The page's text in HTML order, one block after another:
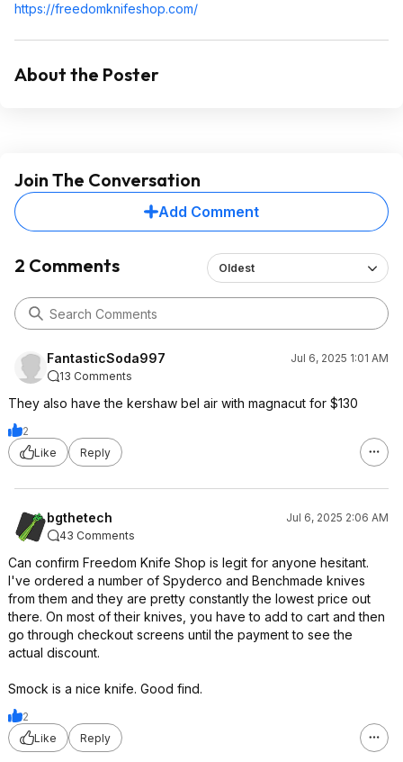
https://freedomknifeshop.com/
About the Poster
Join The Conversation
Add Comment
2 Comments Oldest
FantasticSoda997
Jul 6, 2025 1:01 AM
13 Comments
They also have the kershaw bel air with magnacut for $130
2
Like
Reply
bgthetech
Jul 6, 2025 2:06 AM
43 Comments
Can confirm Freedom Knife Shop is legit for anyone hesitant.
I've ordered a number of Spyderco and Benchmade knives
from them and they are pretty constantly the lowest price out
there. On most of their knives, you have to add to cart and then
go through checkout screens until the payment to see the
actual discount.
Smock is a nice knife. Good find.
2
Like
Reply